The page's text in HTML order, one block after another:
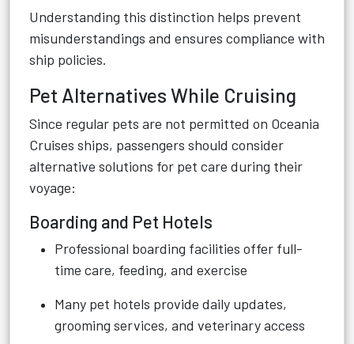
Understanding this distinction helps prevent
misunderstandings and ensures compliance with
ship policies.
Pet Alternatives While Cruising
Since regular pets are not permitted on Oceania
Cruises ships, passengers should consider
alternative solutions for pet care during their
voyage:
Boarding and Pet Hotels
Professional boarding facilities offer full-
time care, feeding, and exercise
Many pet hotels provide daily updates,
grooming services, and veterinary access